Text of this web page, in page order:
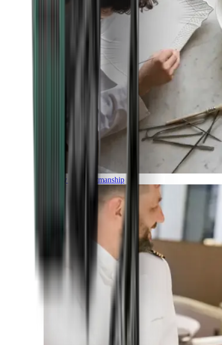
Luxury and Craftmanship